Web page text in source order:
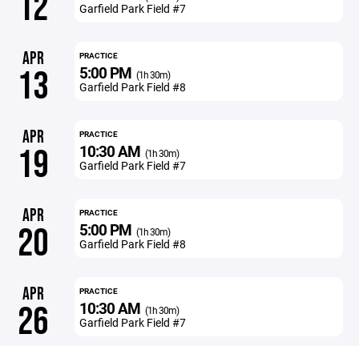
Garfield Park Field #7
APR
13
PRACTICE
5:00 PM (1h 30m)
Garfield Park Field #8
APR
19
PRACTICE
10:30 AM (1h 30m)
Garfield Park Field #7
APR
20
PRACTICE
5:00 PM (1h 30m)
Garfield Park Field #8
APR
26
PRACTICE
10:30 AM (1h 30m)
Garfield Park Field #7